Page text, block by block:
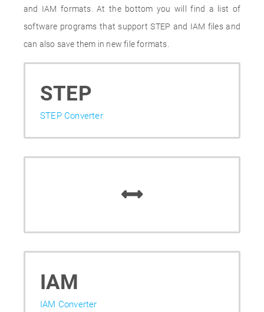
and IAM formats. At the bottom you will find a list of
software programs that support STEP and IAM files and
can also save them in new file formats.
STEP
STEP Converter
IAM
IAM Converter